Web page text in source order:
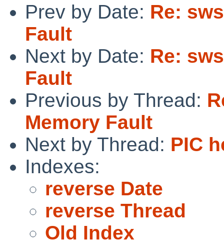
Prev by Date: Re:
Fault
Next by Date: Re:
Fault
Previous by Thread:
Memory Fault
Next by Thread: PIC
Indexes:
reverse Date
reverse Thread
Old Index